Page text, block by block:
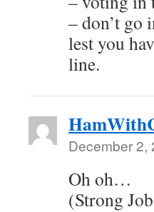
– don’t go
lest you
line.
December 2,
Oh oh…
(Strong